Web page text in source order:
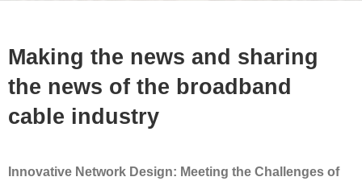
Making the news and sharing
the news of the broadband
cable industry
Innovative Network Design: Meeting the Challenges of